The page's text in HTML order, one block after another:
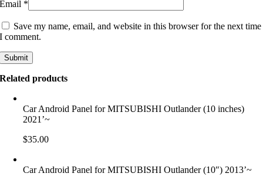
Email *
Save my name, email, and website in this browser for the next time
I comment.
Related products
Car Android Panel for MITSUBISHI Outlander (10 inches)
2021’~
$35.00
Car Android Panel for MITSUBISHI Outlander (10″) 2013’~